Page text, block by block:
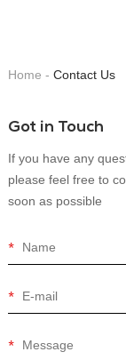
Home - Contact Us
Got in Touch
If you have any
please feel free to
soon as possible